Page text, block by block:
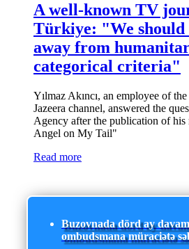
A well-known TV
Türkiye: "We should
away from
categorical criteria"
Yılmaz Akıncı, an employee of
Jazeera channel, answered the
Agency after the publication of
Angel on My Tail"
Read more
Buzovnada dörd ay
ombudsmana müraciətə